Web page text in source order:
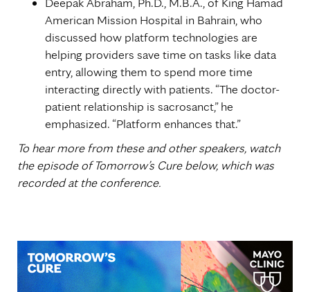
American Mission Hospital in Bahrain, who
discussed how platform technologies are
helping providers save time on tasks like data
entry, allowing them to spend more time
interacting directly with patients. “The doctor-
patient relationship is sacrosanct,” he
emphasized. “Platform enhances that.”
To hear more from these and other speakers, watch
the episode of Tomorrow’s Cure below, which was
recorded at the conference.